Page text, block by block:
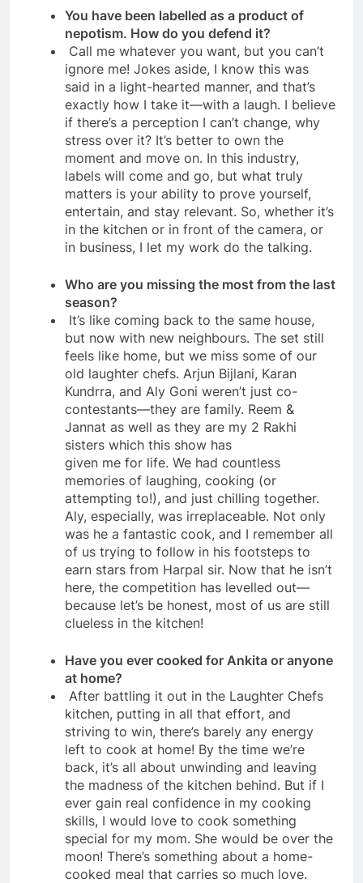
You have been labelled as a product of
nepotism. How do you defend it?
Call me whatever you want, but you can’t
ignore me! Jokes aside, I know this was
said in a light-hearted manner, and that’s
exactly how I take it—with a laugh. I believe
if there’s a perception I can’t change, why
stress over it? It’s better to own the
moment and move on. In this industry,
labels will come and go, but what truly
matters is your ability to prove yourself,
entertain, and stay relevant. So, whether it’s
in the kitchen or in front of the camera, or
in business, I let my work do the talking.
Who are you missing the most from the last
season?
It’s like coming back to the same house,
but now with new neighbours. The set still
feels like home, but we miss some of our
old laughter chefs. Arjun Bijlani, Karan
Kundrra, and Aly Goni weren’t just co-
contestants—they are family. Reem &
Jannat as well as they are my 2 Rakhi
sisters which this show has
given me for life. We had countless
memories of laughing, cooking (or
attempting to!), and just chilling together.
Aly, especially, was irreplaceable. Not only
was he a fantastic cook, and I remember all
of us trying to follow in his footsteps to
earn stars from Harpal sir. Now that he isn’t
here, the competition has levelled out—
because let’s be honest, most of us are still
clueless in the kitchen!
Have you ever cooked for Ankita or anyone
at home?
After battling it out in the Laughter Chefs
kitchen, putting in all that effort, and
striving to win, there’s barely any energy
left to cook at home! By the time we’re
back, it’s all about unwinding and leaving
the madness of the kitchen behind. But if I
ever gain real confidence in my cooking
skills, I would love to cook something
special for my mom. She would be over the
moon! There’s something about a home-
cooked meal that carries so much love.